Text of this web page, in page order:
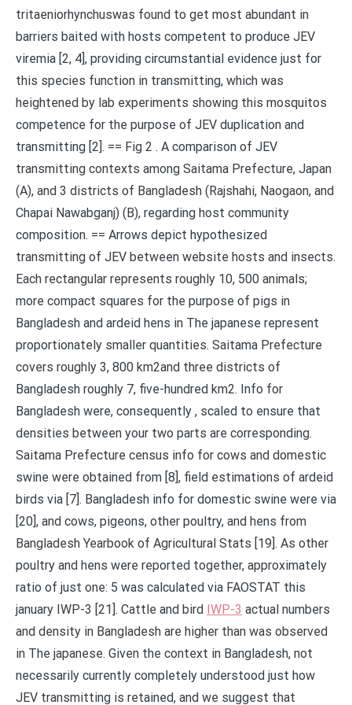
tritaeniorhynchuswas found to get most abundant in
barriers baited with hosts competent to produce JEV
viremia [2, 4], providing circumstantial evidence just for
this species function in transmitting, which was
heightened by lab experiments showing this mosquitos
competence for the purpose of JEV duplication and
transmitting [2]. == Fig 2 . A comparison of JEV
transmitting contexts among Saitama Prefecture, Japan
(A), and 3 districts of Bangladesh (Rajshahi, Naogaon, and
Chapai Nawabganj) (B), regarding host community
composition. == Arrows depict hypothesized
transmitting of JEV between website hosts and insects.
Each rectangular represents roughly 10, 500 animals;
more compact squares for the purpose of pigs in
Bangladesh and ardeid hens in The japanese represent
proportionately smaller quantities. Saitama Prefecture
covers roughly 3, 800 km2and three districts of
Bangladesh roughly 7, five-hundred km2. Info for
Bangladesh were, consequently , scaled to ensure that
densities between your two parts are corresponding.
Saitama Prefecture census info for cows and domestic
swine were obtained from [8], field estimations of ardeid
birds via [7]. Bangladesh info for domestic swine were via
[20], and cows, pigeons, other poultry, and hens from
Bangladesh Yearbook of Agricultural Stats [19]. As other
poultry and hens were reported together, approximately
ratio of just one: 5 was calculated via FAOSTAT this
january IWP-3 [21]. Cattle and bird IWP-3 actual numbers
and density in Bangladesh are higher than was observed
in The japanese. Given the context in Bangladesh, not
necessarily currently completely understood just how
JEV transmitting is retained, and we suggest that